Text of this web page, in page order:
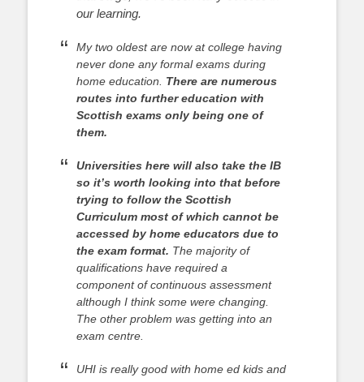
our learning.
My two oldest are now at college having
never done any formal exams during
home education. There are numerous
routes into further education with
Scottish exams only being one of
them.
Universities here will also take the IB
so it’s worth looking into that before
trying to follow the Scottish
Curriculum most of which cannot be
accessed by home educators due to
the exam format. The majority of
qualifications have required a
component of continuous assessment
although I think some were changing.
The other problem was getting into an
exam centre.
UHI is really good with home ed kids and